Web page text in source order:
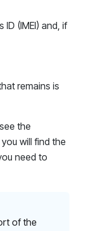
(IMEI) and, if
remains is
the
will find the
need to
of the